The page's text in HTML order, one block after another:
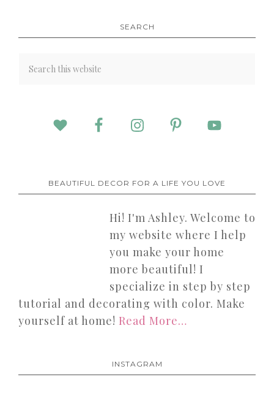
SEARCH
BEAUTIFUL DECOR FOR A LIFE YOU LOVE
Hi! I'm Ashley. Welcome to
my website where I help
you make your home
more beautiful! I
specialize in step by step
tutorial and decorating with color. Make
yourself at home! Read More…
INSTAGRAM